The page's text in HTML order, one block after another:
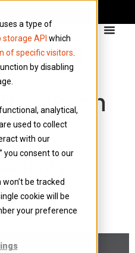
a type of
storage API which
of specific visitors
by disabling
analytical,
used to collect
with our
you consent to our
be tracked
cookie will be
your preference
Brookson
Pace?